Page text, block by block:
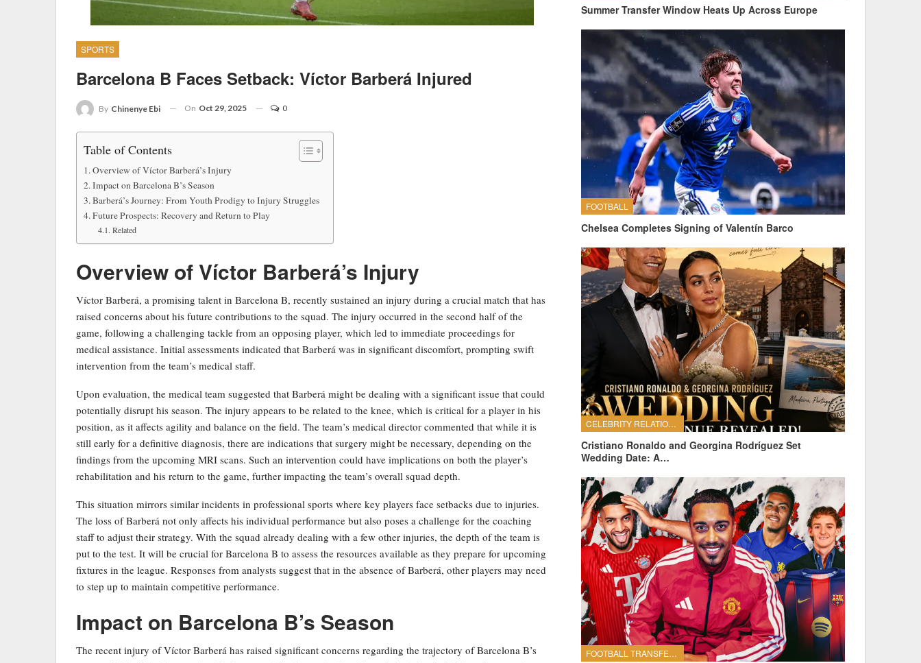
SPORTS
Barcelona B Faces Setback: Víctor Barberá Injured
By Chinenye Ebi On Oct 29, 2025 0
Table of Contents
Overview of Víctor Barberá’s Injury
Impact on Barcelona B’s Season
Barberá’s Journey: From Youth Prodigy to Injury Struggles
Future Prospects: Recovery and Return to Play
Related
Overview of Víctor Barberá’s Injury
Víctor Barberá, a promising talent in Barcelona B, recently sustained an injury during a crucial match that has
raised concerns about his future contributions to the squad. The injury occurred in the second half of the
game, following a challenging tackle from an opposing player, which led to immediate proceedings for
medical assistance. Initial assessments indicated that Barberá was in significant discomfort, prompting swift
intervention from the team’s medical staff.
Upon evaluation, the medical team suggested that Barberá might be dealing with a significant issue that could
potentially disrupt his season. The injury appears to be related to the knee, which is critical for a player in his
position, as it affects agility and balance on the field. The team’s medical director commented that while it is
still early for a definitive diagnosis, there are indications that surgery might be necessary, depending on the
findings from the upcoming MRI scans. Such an intervention could have implications on both the player’s
rehabilitation and his return to the game, further impacting the team’s overall squad depth.
This situation mirrors similar incidents in professional sports where key players face setbacks due to injuries.
The loss of Barberá not only affects his individual performance but also poses a challenge for the coaching
staff to adjust their strategy. With the squad already dealing with a few other injuries, the depth of the team is
put to the test. It will be crucial for Barcelona B to assess the resources available as they prepare for upcoming
fixtures in the league. Responses from analysts suggest that in the absence of Barberá, other players may need
to step up to maintain competitive performance.
Impact on Barcelona B’s Season
The recent injury of Víctor Barberá has raised significant concerns regarding the trajectory of Barcelona B’s
Summer Transfer Window Heats Up Across Europe
FOOTBALL
Chelsea Completes Signing of Valentín Barco
CELEBRITY RELATIONSHIPS
Cristiano Ronaldo and Georgina Rodríguez Set
Wedding Date: A…
FOOTBALL TRANSFERS